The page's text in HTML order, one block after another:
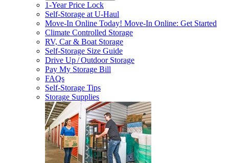
1-Year Price Lock
Self-Storage atU-Haul
Move-In Online Today! Move-In Online: Get Started
Climate Controlled Storage
RV, Car & Boat Storage
Self-Storage Size Guide
Drive Up / Outdoor Storage
Pay My Storage Bill
FAQs
Self-Storage Tips
Storage Supplies